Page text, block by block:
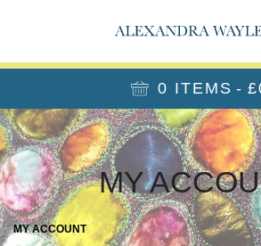
0 ITEMS
MY
MY ACCOUNT